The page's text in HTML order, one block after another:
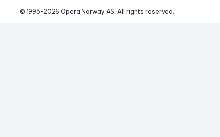
© 1995-2026 Opera Norway AS. All rights reserved.